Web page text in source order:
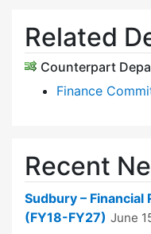
Related
Counterpart
Finance
Recent
Sudbury – Financial
(FY18-FY27) June